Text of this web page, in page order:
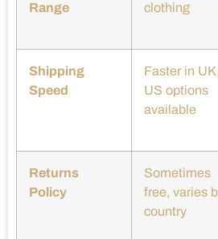
Range
clothing
Shipping
Speed
Faster in UK,
US options
available
Returns
Policy
Sometimes
free, varies
country